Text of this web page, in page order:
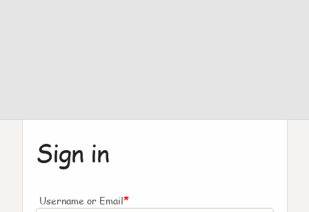
Sign in
Username or Email*